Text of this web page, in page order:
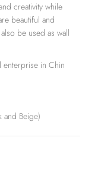
creativity while
beautiful and
be used as wall
in Chin
and Beige)